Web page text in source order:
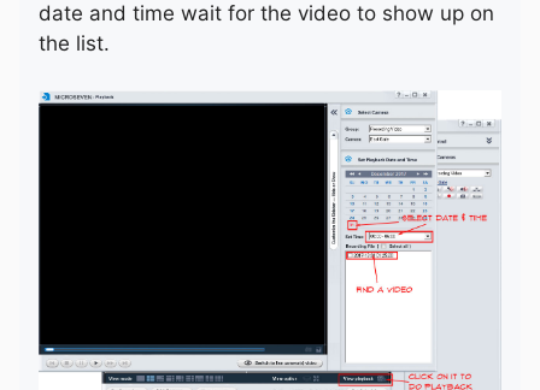
date and time wait for the video to show up on
the list.